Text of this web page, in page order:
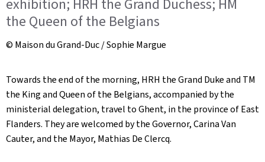
exhibition; HRH the Grand Duchess; HM
the Queen of the Belgians
© Maison du Grand-Duc / Sophie Margue
Towards the end of the morning, HRH the Grand Duke and TM
the King and Queen of the Belgians, accompanied by the
ministerial delegation, travel to Ghent, in the province of East
Flanders. They are welcomed by the Governor, Carina Van
Cauter, and the Mayor, Mathias De Clercq.